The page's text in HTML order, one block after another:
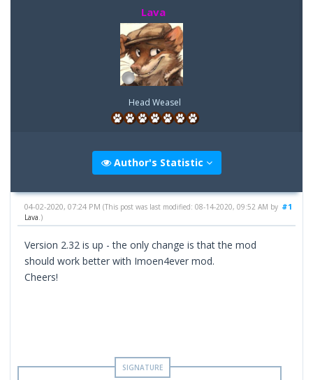
Lava
Head Weasel
Author's Statistic
#1
04-02-2020, 07:24 PM(This post was last modified: 08-14-2020, 09:52 AM by
Lava .)
Version 2.32 is up - the only change is that the mod
should work better with Imoen4ever mod.
Cheers!